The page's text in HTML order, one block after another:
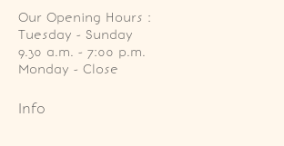
Our Opening Hours :
Tuesday - Sunday
9.30 a.m. - 7:00 p.m.
Monday - Close
Info